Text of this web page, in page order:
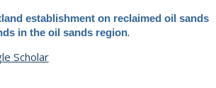
establishment on reclaimed oil sands
in the oil sands region.
Scholar